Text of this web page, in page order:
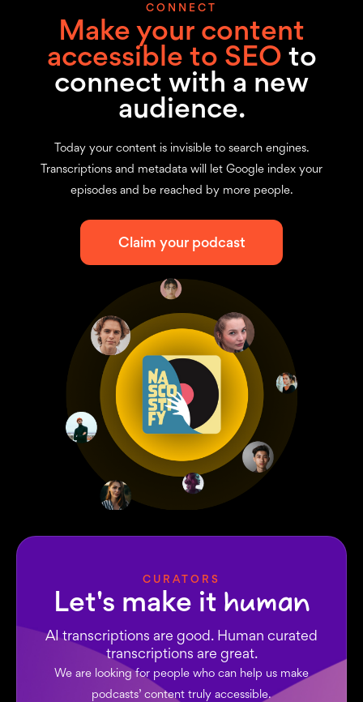
CONNECT
Make your content
accessible to SEO to
connect with a new
audience.
Today your content is invisible to search engines.
Transcriptions and metadata will let Google index your
episodes and be reached by more people.
Claim your podcast
CURATORS
Let's make it human
AI transcriptions are good. Human curated
transcriptions are great.
We are looking for people who can help us make
podcasts’ content truly accessible.